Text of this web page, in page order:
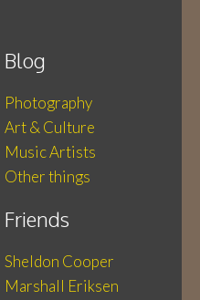
Blog
Photography
Art & Culture
Music Artists
Other things
Friends
Sheldon Cooper
Marshall Eriksen